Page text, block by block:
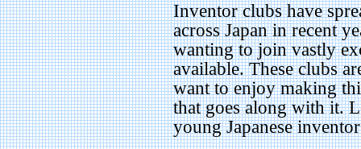
Inventor clubs have
across Japan in recent
wanting to join vastly
available. These clubs
want to enjoy making
that goes along with it.
young Japanese